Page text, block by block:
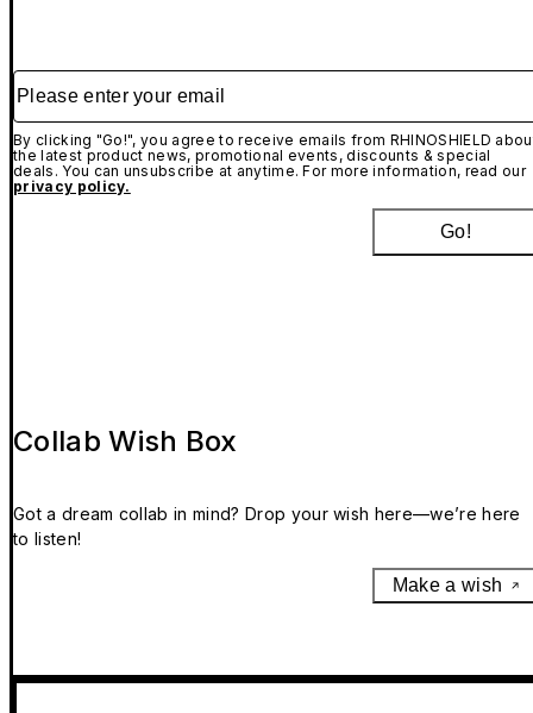
Please enter your email
By clicking "Go!", you agree to receive emails from RHINOSHIELD
the latest product news, promotional events, discounts & special
deals. You can unsubscribe at anytime. For more information, read our
privacy policy.
Go!
Collab Wish Box
Got a dream collab in mind? Drop your wish here—we’re here
to listen!
Make a wish